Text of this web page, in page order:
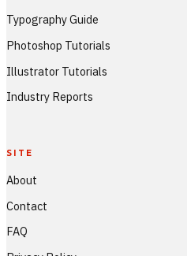
Typography Guide
Photoshop Tutorials
Illustrator Tutorials
Industry Reports
SITE
About
Contact
FAQ